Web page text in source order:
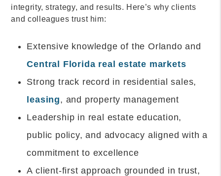
integrity, strategy, and results. Here’s why clients
and colleagues trust him:
Extensive knowledge of the Orlando and
Central Florida real estate markets
Strong track record in residential sales,
leasing, and property management
Leadership in real estate education,
public policy, and advocacy aligned with a
commitment to excellence
A client-first approach grounded in trust,